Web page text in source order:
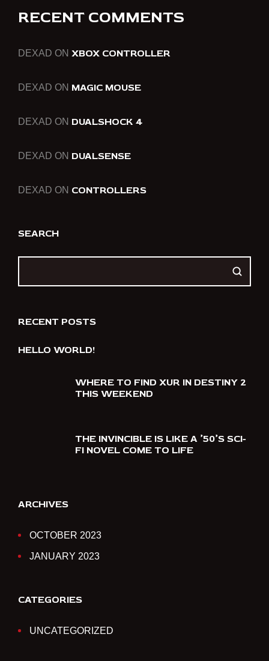
RECENT COMMENTS
DEXAD ON XBOX CONTROLLER
DEXAD ON MAGIC MOUSE
DEXAD ON DUALSHOCK 4
DEXAD ON DUALSENSE
DEXAD ON CONTROLLERS
SEARCH
RECENT POSTS
HELLO WORLD!
WHERE TO FIND XUR IN DESTINY 2
THIS WEEKEND
THE INVINCIBLE IS LIKE A ’50’S SCI-
FI NOVEL COME TO LIFE
ARCHIVES
OCTOBER 2023
JANUARY 2023
CATEGORIES
UNCATEGORIZED